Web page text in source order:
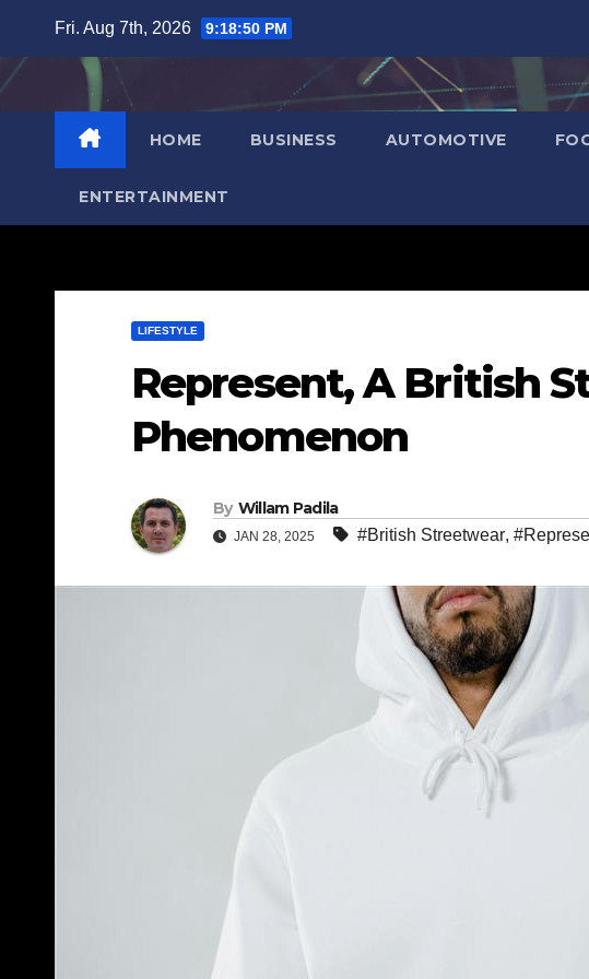
content
Fri. Aug 7th, 2026 9:18:51 PM
HOME BUSINESS AUTOMOTIVE
ENTERTAINMENT
LIFESTYLE
Represent, A British
Phenomenon
By Willam Padila
JAN 28, 2025 #British Streetwear,